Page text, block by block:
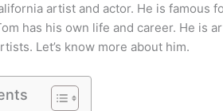
artist and actor. He is famous
has his own life and career. He is
Let’s know more about him.